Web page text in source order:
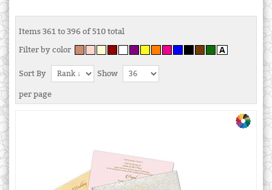
Items 361 to 396 of 510 total
Filter by color
Sort By Show
per page